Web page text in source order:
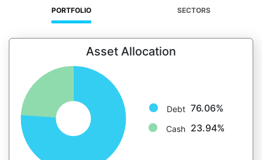
PORTFOLIO SECTORS
Asset Allocation
Debt 76.06%
Cash 23.94%